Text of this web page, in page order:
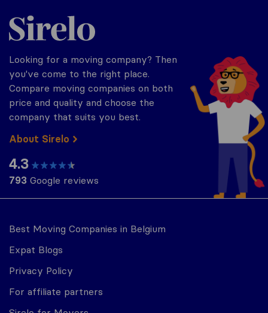
Best Moving Companies in Belgium
Expat Blogs
Privacy Policy
For affiliate partners
Sirelo.be
Looking for a moving company? Then
you've come to the right place.
Compare moving companies on both
price and quality and choose the
company that suits you best.
About Sirelo
4.3
793 Google reviews